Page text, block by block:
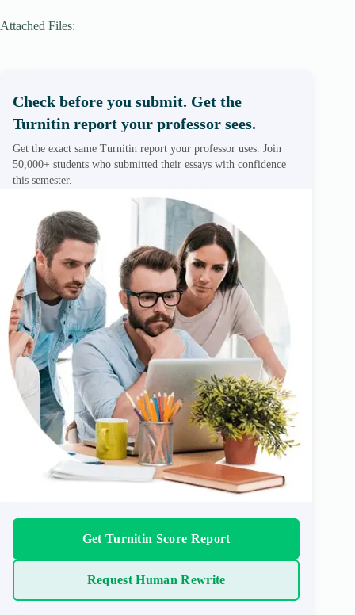
Attached Files:
Check before you submit. Get the
Turnitin report your professor sees.
Get the exact same Turnitin report your professor uses. Join
50,000+ students who submitted their essays with confidence
this semester.
Get Turnitin Score Report
Request Human Rewrite